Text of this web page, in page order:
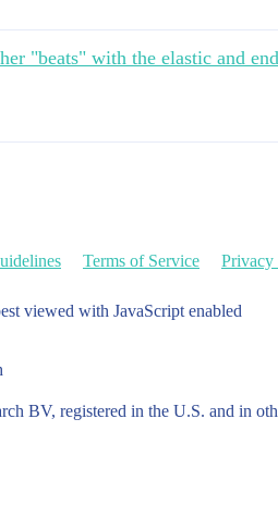
"beats" with the elastic and
Terms of Service Privacy
viewed with JavaScript enabled
BV, registered in the U.S. and in